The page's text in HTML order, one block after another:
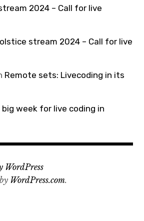
2024 – Call for live
stream 2024 – Call for live
Remote sets: Livecoding in its
big week for live coding in
WordPress
WordPress.com.